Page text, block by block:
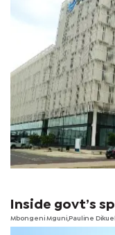
Inside govt’s
Mbongeni Mguni,Pauline